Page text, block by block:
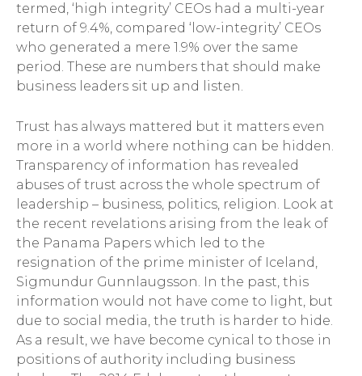
termed, ‘high integrity’ CEOs had a multi-year
return of 9.4%, compared ‘low-integrity’ CEOs
who generated a mere 1.9% over the same
period. These are numbers that should make
business leaders sit up and listen.
Trust has always mattered but it matters even
more in a world where nothing can be hidden.
Transparency of information has revealed
abuses of trust across the whole spectrum of
leadership – business, politics, religion. Look at
the recent revelations arising from the leak of
the Panama Papers which led to the
resignation of the prime minister of Iceland,
Sigmundur Gunnlaugsson. In the past, this
information would not have come to light, but
due to social media, the truth is harder to hide.
As a result, we have become cynical to those in
positions of authority including business